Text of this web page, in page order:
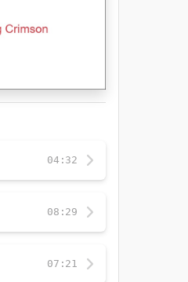
04:32
08:29
07:21